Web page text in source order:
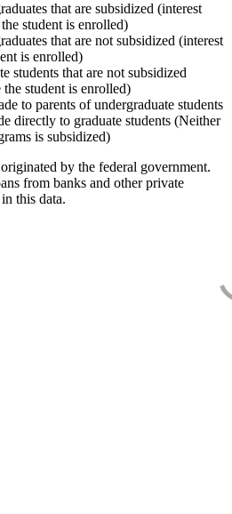
that are subsidized (interest
student is enrolled)
that are not subsidized (interest
is enrolled)
students that are not subsidized
student is enrolled)
to parents of undergraduate students
directly to graduate students (Neither
is subsidized)
by the federal government.
from banks and other private
this data.